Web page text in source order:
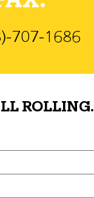
707-1686
ROLLING.